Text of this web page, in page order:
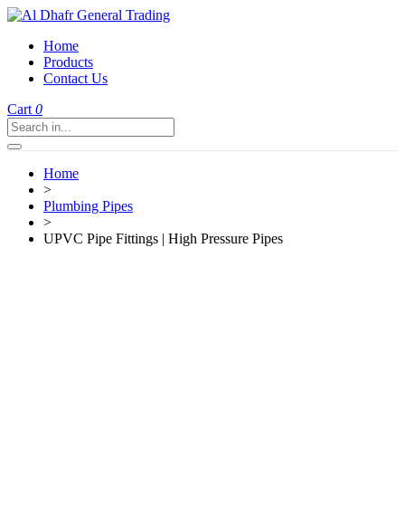
Home
Products
Contact Us
Cart 0
Home
>
Plumbing Pipes
>
UPVC Pipe Fittings | High Pressure Pipes